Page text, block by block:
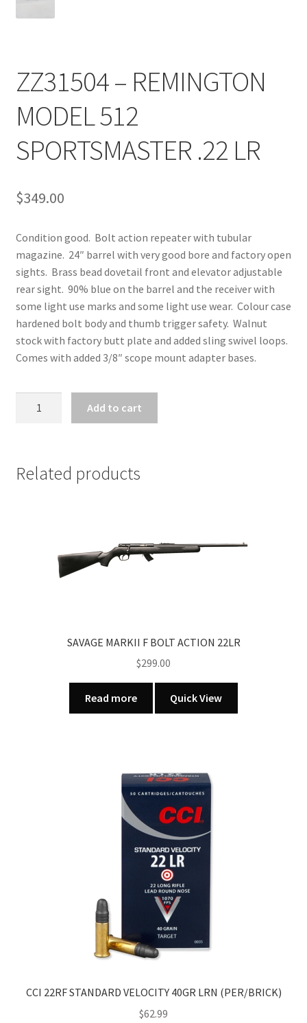
ZZ31504 – REMINGTON
MODEL 512
SPORTSMASTER .22 LR
$349.00
Condition good. Bolt action repeater with tubular
magazine. 24″ barrel with very good bore and factory open
sights. Brass bead dovetail front and elevator adjustable
rear sight. 90% blue on the barrel and the receiver with
some light use marks and some light use wear. Colour case
hardened bolt body and thumb trigger safety. Walnut
stock with factory butt plate and added sling swivel loops.
Comes with added 3/8″ scope mount adapter bases.
512
SPORTSMASTER
Add to cart
Related products
SAVAGE MARKII F BOLT ACTION 22LR
$299.00
Read more Quick View
CCI 22RF STANDARD VELOCITY 40GR LRN (PER/BRICK)
$62.99